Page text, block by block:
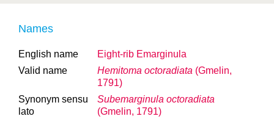
Names
English name
Eight-rib Emarginula
Valid name
Hemitoma octoradiata (Gmelin,
1791)
Synonym sensu
lato
Subemarginula octoradiata
(Gmelin, 1791)